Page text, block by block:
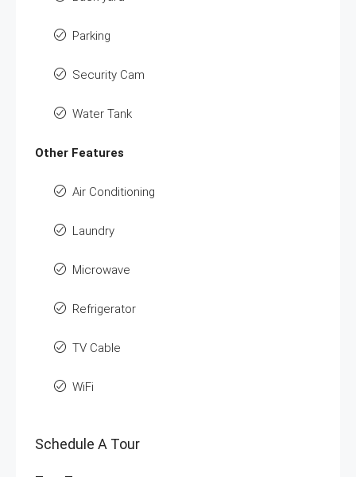
Parking
Security Cam
Water Tank
Other Features
Air Conditioning
Laundry
Microwave
Refrigerator
TV Cable
WiFi
Schedule A Tour